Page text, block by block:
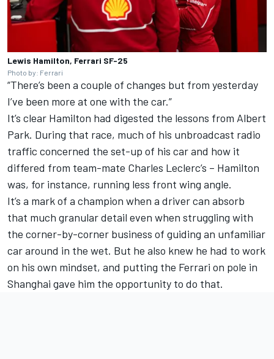
Lewis Hamilton, Ferrari SF-25
Photo by: Ferrari
“There’s been a couple of changes but from yesterday
I’ve been more at one with the car.”
It’s clear Hamilton had digested the lessons from Albert
Park. During that race, much of his unbroadcast radio
traffic concerned the set-up of his car and how it
differed from team-mate Charles Leclerc’s – Hamilton
was, for instance, running less front wing angle.
It’s a mark of a champion when a driver can absorb
that much granular detail even when struggling with
the corner-by-corner business of guiding an unfamiliar
car around in the wet. But he also knew he had to work
on his own mindset, and putting the Ferrari on pole in
Shanghai gave him the opportunity to do that.